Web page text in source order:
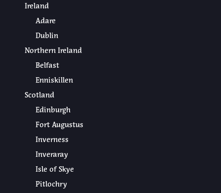
Ireland
Adare
Dublin
Northern Ireland
Belfast
Enniskillen
Scotland
Edinburgh
Fort Augustus
Inverness
Inveraray
Isle of Skye
Pitlochry